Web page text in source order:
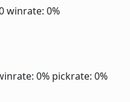
winrate: 0%
0% pickrate: 0%